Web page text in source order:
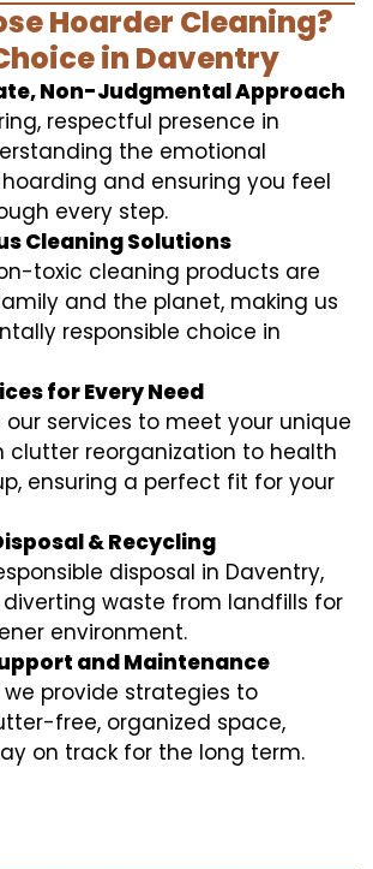
Hoarder Cleaning?
in Daventry
Non-Judgmental Approach
respectful presence in
the emotional
and ensuring you feel
every step.
Cleaning Solutions
toxic cleaning products are
and the planet, making us
responsible choice in
for Every Need
services to meet your unique
clutter reorganization to health
ensuring a perfect fit for your
& Recycling
disposal in Daventry,
waste from landfills for
environment.
and Maintenance
provide strategies to
free, organized space,
on track for the long term.